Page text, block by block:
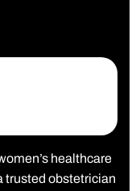
healthcare
trusted obstetrician